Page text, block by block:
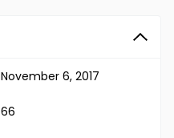
November 6, 2017
66